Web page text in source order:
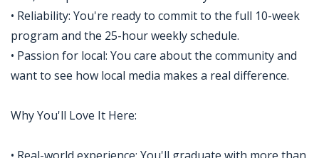
• Reliability: You're ready to commit to the full 10-week
program and the 25-hour weekly schedule.
• Passion for local: You care about the community and
want to see how local media makes a real difference.
Why You'll Love It Here: